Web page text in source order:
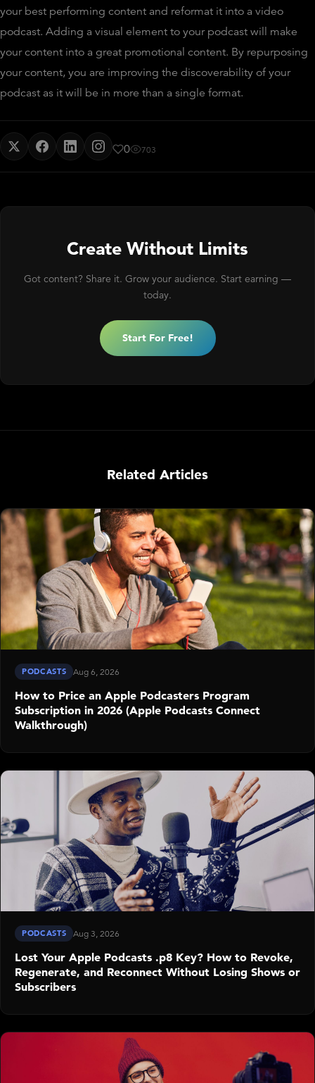
your best performing content and reformat it into a video
podcast. Adding a visual element to your podcast will make
your content into a great promotional content. By repurposing
your content, you are improving the discoverability of your
podcast as it will be in more than a single format.
0 703
Create Without Limits
Got content? Share it. Grow your audience. Start earning —
today.
Start For Free!
Related Articles
PODCASTS Aug 6, 2026
How to Price an Apple Podcasters Program
Subscription in 2026 (Apple Podcasts Connect
Walkthrough)
PODCASTS Aug 3, 2026
Lost Your Apple Podcasts .p8 Key? How to Revoke,
Regenerate, and Reconnect Without Losing Shows or
Subscribers